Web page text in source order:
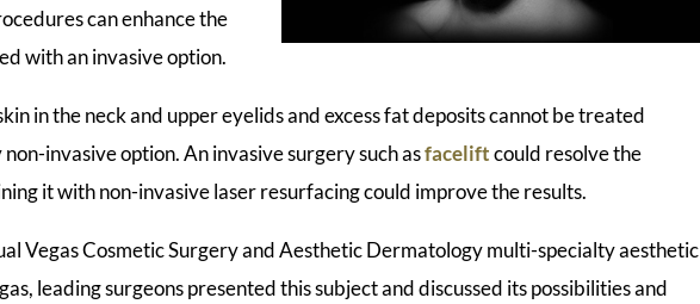
can enhance the
with an invasive option.
in the neck and upper eyelids and excess fat deposits cannot be treated
invasive option. An invasive surgery such asfaceliftcould resolve the
it with non-invasive laser resurfacing could improve the results.
Vegas Cosmetic Surgery and Aesthetic Dermatology multi-specialty aesthetic
leading surgeons presented this subject and discussed its possibilities and